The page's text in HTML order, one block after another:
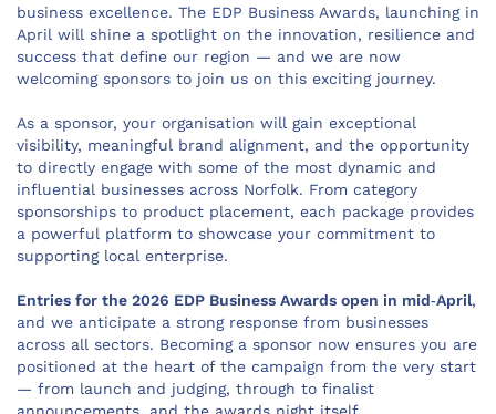
business excellence. The EDP Business Awards, launching in
April will shine a spotlight on the innovation, resilience and
success that define our region — and we are now
welcoming sponsors to join us on this exciting journey.
As a sponsor, your organisation will gain exceptional
visibility, meaningful brand alignment, and the opportunity
to directly engage with some of the most dynamic and
influential businesses across Norfolk. From category
sponsorships to product placement, each package provides
a powerful platform to showcase your commitment to
supporting local enterprise.
Entries for the 2026 EDP Business Awards open in mid‑April,
and we anticipate a strong response from businesses
across all sectors. Becoming a sponsor now ensures you are
positioned at the heart of the campaign from the very start
— from launch and judging, through to finalist